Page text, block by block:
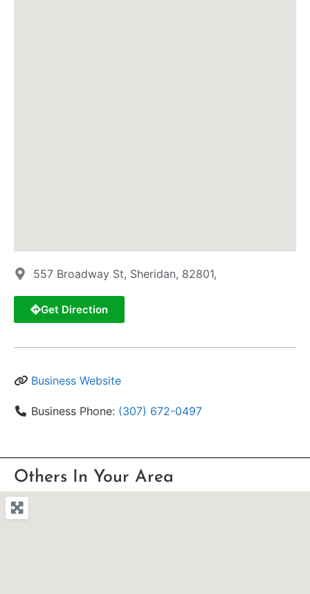
557 Broadway St, Sheridan, 82801,
Get Direction
Business Website
Business Phone: (307) 672-0497
Others In Your Area